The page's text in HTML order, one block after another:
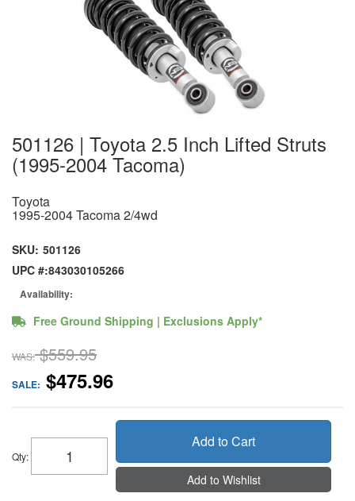
501126 | Toyota 2.5 Inch Lifted Struts
(1995-2004 Tacoma)
Toyota
1995-2004 Tacoma 2/4wd
SKU: 501126
UPC #:843030105266
Availability:
Free Ground Shipping | Exclusions Apply*
WAS: $559.95
SALE: $475.96
Qty:
Add to Cart
Add to Wishlist